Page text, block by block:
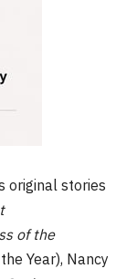
original stories
of the
Year), Nancy